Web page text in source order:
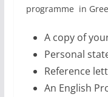
programme in
A copy of
Personal
Reference
An English